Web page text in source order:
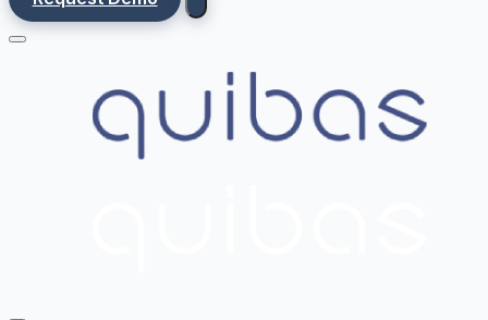
Menu